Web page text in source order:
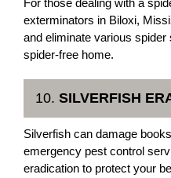
For those dealing with a
exterminators in Biloxi,
and eliminate various
spider-free home.
10. SILVERFISH
Silverfish can damage
emergency pest control
eradication to protect your